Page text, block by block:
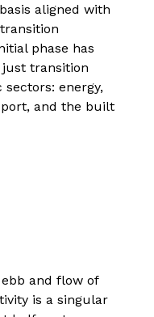
aligned with
phase has
transition
energy,
and the built
and flow of
is a singular